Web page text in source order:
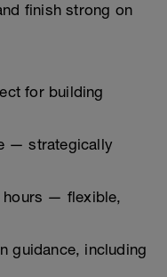
finish strong on
for building
— strategically
hours — flexible,
guidance, including